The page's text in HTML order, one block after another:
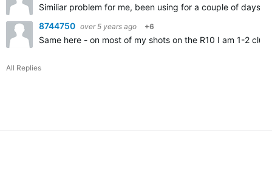
Similiar problem for me, been using for a couple of days
8744750 over 5 years ago +6
Same here - on most of my shots on the R10 I am 1-2
All Replies